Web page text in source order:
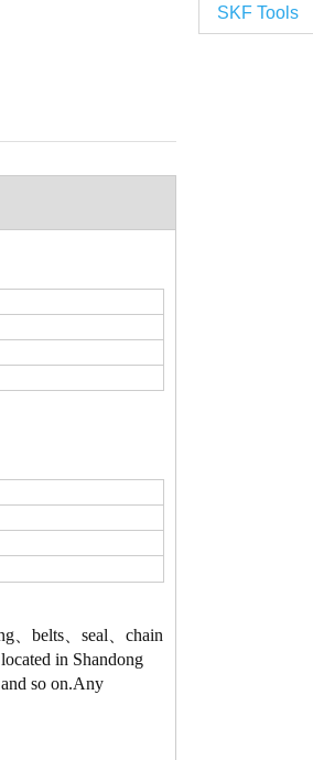
、belts、seal、chain
in Shandong
so on.Any
SKF Tools